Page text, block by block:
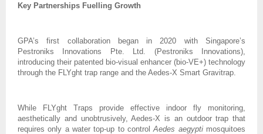
Key Partnerships Fuelling Growth
GPA’s first collaboration began in 2020 with Singapore’s
Pestroniks Innovations Pte. Ltd. (Pestroniks Innovations),
introducing their patented bio-visual enhancer (bio-VE+) technology
through the FLYght trap range and the Aedes-X Smart Gravitrap.
While FLYght Traps provide effective indoor fly monitoring,
aesthetically and unobtrusively, Aedes-X is an outdoor trap that
requires only a water top-up to controlAedes aegyptimosquitoes